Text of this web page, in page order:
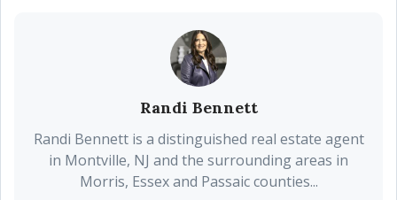
Randi Bennett
Randi Bennett is a distinguished real estate agent
in Montville, NJ and the surrounding areas in
Morris, Essex and Passaic counties...